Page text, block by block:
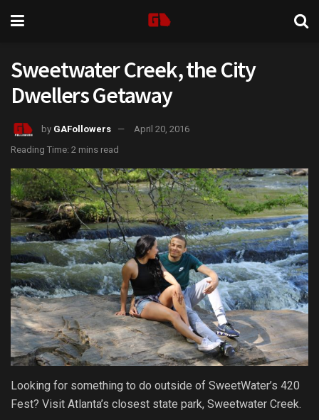
Sweetwater Creek, the City
Dwellers Getaway
by GAFollowers
April 20, 2016
Reading Time: 2 mins read
Looking for something to do outside of SweetWater’s 420
Fest? Visit Atlanta’s closest state park, Sweetwater Creek.